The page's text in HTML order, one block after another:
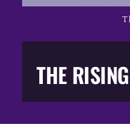
You Too!
Gift Shop
THE